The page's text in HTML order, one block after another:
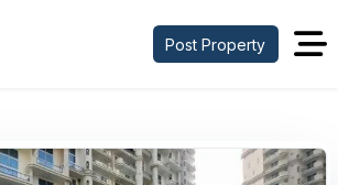
Post Property